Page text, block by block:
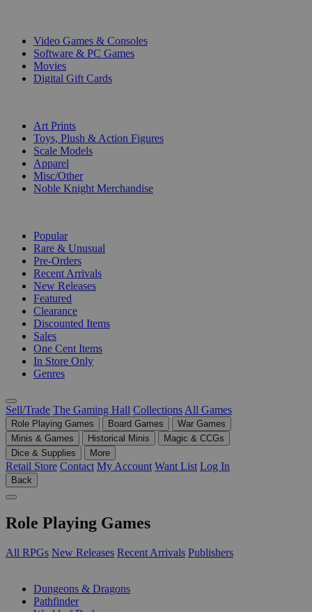
Video Games & Consoles
Software & PC Games
Movies
Digital Gift Cards
Art Prints
Toys, Plush & Action Figures
Scale Models
Apparel
Misc/Other
Noble Knight Merchandise
Popular
Rare & Unusual
Pre-Orders
Recent Arrivals
New Releases
Featured
Clearance
Discounted Items
Sales
One Cent Items
In Store Only
Genres
Sell/Trade The Gaming Hall Collections All Games
Role Playing Games Board Games
War Games
Minis & Games
Historical Minis
Magic & CCGs
Dice & Supplies
More
Retail Store Contact My Account Want List Log In
Back
Role Playing Games
All RPGs New Releases Recent Arrivals Publishers
Dungeons & Dragons
Pathfinder